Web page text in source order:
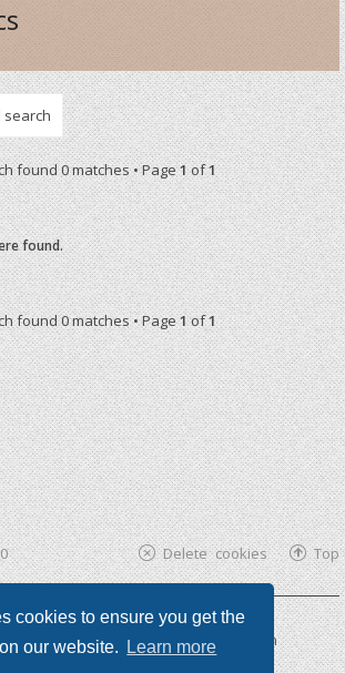
cookies to ensure you get the
our website.
Learn more
search
found 0 matches • Page1of1
found.
found 0 matches • Page1of1
Top
Delete cookies
phpBB ®| phpBB3 theme byKomiDesign